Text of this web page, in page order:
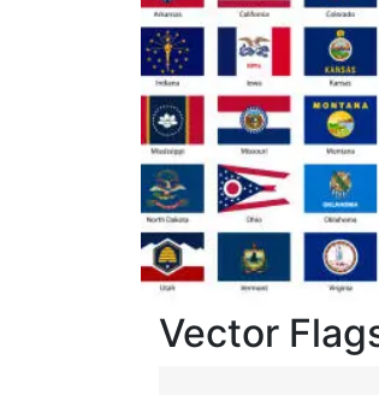
Vector